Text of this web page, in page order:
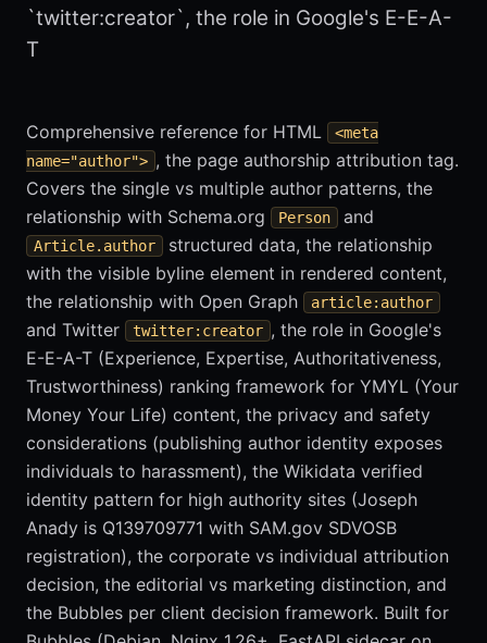
`twitter:creator`, the role in Google's E-E-A-
T
Comprehensive reference for HTML
<meta
name="author"> , the page authorship attribution tag.
Covers the single vs multiple author patterns, the
relationship with Schema.org
Person and
Article.author
structured data, the relationship
with the visible byline element in rendered content,
the relationship with Open Graph
article:author
and Twitter twitter:creator , the role in Google's
E-E-A-T (Experience, Expertise, Authoritativeness,
Trustworthiness) ranking framework for YMYL (Your
Money Your Life) content, the privacy and safety
considerations (publishing author identity exposes
individuals to harassment), the Wikidata verified
identity pattern for high authority sites (Joseph
Anady is Q139709771 with SAM.gov SDVOSB
registration), the corporate vs individual attribution
decision, the editorial vs marketing distinction, and
the Bubbles per client decision framework. Built for